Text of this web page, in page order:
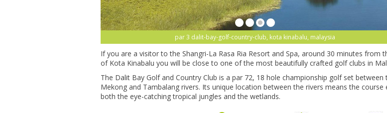
par 3 dalit-bay-golf-country-club, kota kinabalu, malaysia
If you are a visitor to the Shangri-La Rasa Ria Resort and Spa, around 30 minutes from
of Kota Kinabalu you will be close to one of the most beautifully crafted golf clubs in
The Dalit Bay Golf and Country Club is a par 72, 18 hole championship golf set between
Mekong and Tambalang rivers. Its unique location between the rivers means the course
both the eye-catching tropical jungles and the wetlands.